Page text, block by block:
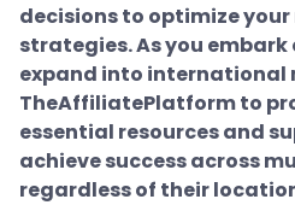
decisions to optimize
strategies. As you embark
expand into international
TheAffiliatePlatform to
essential resources and
achieve success across
regardless of their